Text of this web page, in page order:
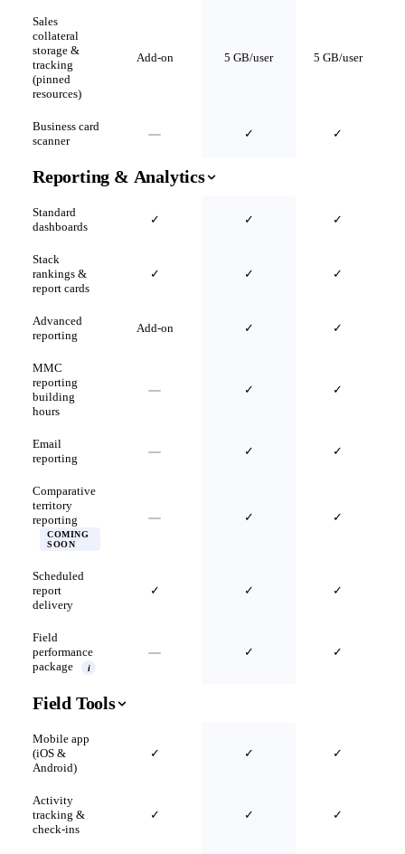
Sales
collateral
storage &
tracking
(pinned
resources)
Add-on 5 GB/user 5 GB/user
Business card
scanner
✓ ✓
Reporting & Analytics
Standard
dashboards
✓ ✓ ✓
Stack
rankings &
report cards
✓ ✓ ✓
Advanced
reporting
Add-on ✓ ✓
MMC
reporting
building
hours
✓ ✓
Email
reporting
✓ ✓
Comparative
territory
reporting
COMING
SOON
✓ ✓
Scheduled
report
delivery
✓ ✓ ✓
Field
performance
package
i
✓ ✓
Field Tools
Mobile app
(iOS &
Android)
✓ ✓ ✓
Activity
tracking &
check-ins
✓ ✓ ✓